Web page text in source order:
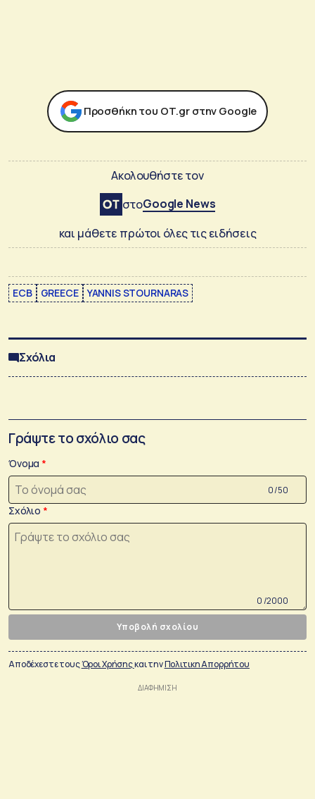
Προσθήκη του ΟΤ.gr στην Google
Ακολουθήστε τον
στοGoogle News
και μάθετε πρώτοι όλες τις ειδήσεις
ECB GREECE YANNIS STOURNARAS
Σχόλια
Γράψτε το σχόλιο σας
Όνομα
0 /50
Σχόλιο
0 /2000
Υποβολή σχολίου
Αποδέχεστε τουςΌροι Χρήσηςκαι τηνΠολιτικη Απορρήτου